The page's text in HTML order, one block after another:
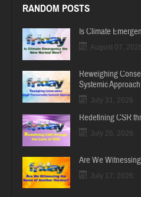
RANDOM POSTS
Is Climate
August 07,
Reweighing
Systemic Approach
July 31, 2026
Redefining CSR
July 26, 2026
Are We
July 17, 2026